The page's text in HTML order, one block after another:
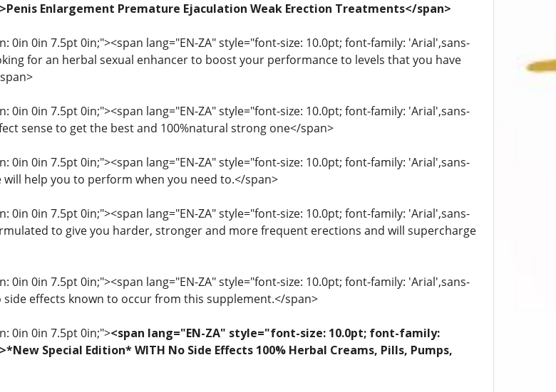
Enlargement Premature Ejaculation Weak Erection Treatments</span>
0in 0in 7.5pt 0in;"><span lang="EN-ZA" style="font-size: 10.0pt; font-family: 'Arial',sans-
for an herbal sexual enhancer to boost your performance to levels that you have
0in 0in 7.5pt 0in;"><span lang="EN-ZA" style="font-size: 10.0pt; font-family: 'Arial',sans-
sense to get the best and 100%natural strong one</span>
0in 0in 7.5pt 0in;"><span lang="EN-ZA" style="font-size: 10.0pt; font-family: 'Arial',sans-
will help you to perform when you need to.</span>
0in 0in 7.5pt 0in;"><span lang="EN-ZA" style="font-size: 10.0pt; font-family: 'Arial',sans-
to give you harder, stronger and more frequent erections and will supercharge
0in 0in 7.5pt 0in;"><span lang="EN-ZA" style="font-size: 10.0pt; font-family: 'Arial',sans-
side effects known to occur from this supplement.</span>
0in 0in 7.5pt 0in;"><span lang="EN-ZA" style="font-size: 10.0pt; font-family:
Special Edition* WITH No Side Effects 100% Herbal Creams, Pills, Pumps,